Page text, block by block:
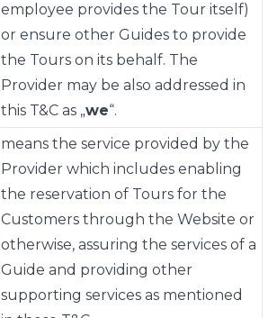
employee provides the Tour itself)
or ensure other Guides to provide
the Tours on its behalf. The
Provider may be also addressed in
this T&C as „we“.
means the service provided by the
Provider which includes enabling
the reservation of Tours for the
Customers through the Website or
otherwise, assuring the services of a
Guide and providing other
supporting services as mentioned